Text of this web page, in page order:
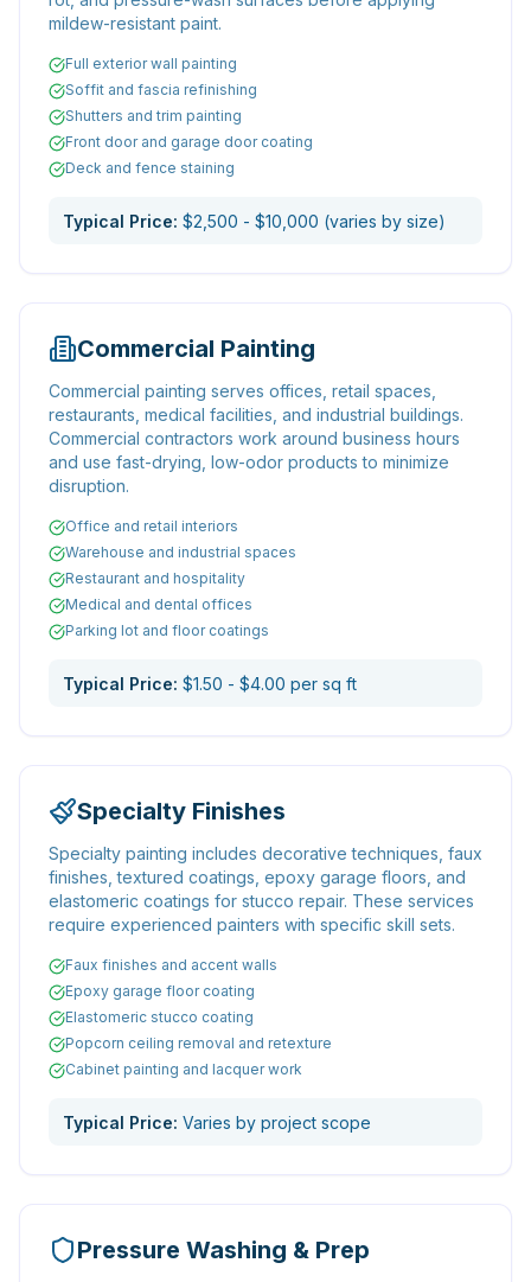
mildew-resistant paint.
Full exterior wall painting
Soffit and fascia refinishing
Shutters and trim painting
Front door and garage door coating
Deck and fence staining
Typical Price: $2,500 - $10,000 (varies by size)
Commercial Painting
Commercial painting serves offices, retail spaces,
restaurants, medical facilities, and industrial buildings.
Commercial contractors work around business hours
and use fast-drying, low-odor products to minimize
disruption.
Office and retail interiors
Warehouse and industrial spaces
Restaurant and hospitality
Medical and dental offices
Parking lot and floor coatings
Typical Price: $1.50 - $4.00 per sq ft
Specialty Finishes
Specialty painting includes decorative techniques, faux
finishes, textured coatings, epoxy garage floors, and
elastomeric coatings for stucco repair. These services
require experienced painters with specific skill sets.
Faux finishes and accent walls
Epoxy garage floor coating
Elastomeric stucco coating
Popcorn ceiling removal and retexture
Cabinet painting and lacquer work
Typical Price: Varies by project scope
Pressure Washing & Prep